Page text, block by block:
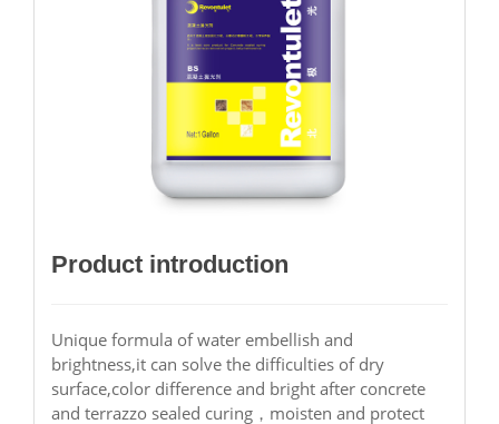
Product introduction
Unique formula of water embellish and
brightness,it can solve the difficulties of dry
surface,color difference and bright after concrete
and terrazzo sealed curing，moisten and protect